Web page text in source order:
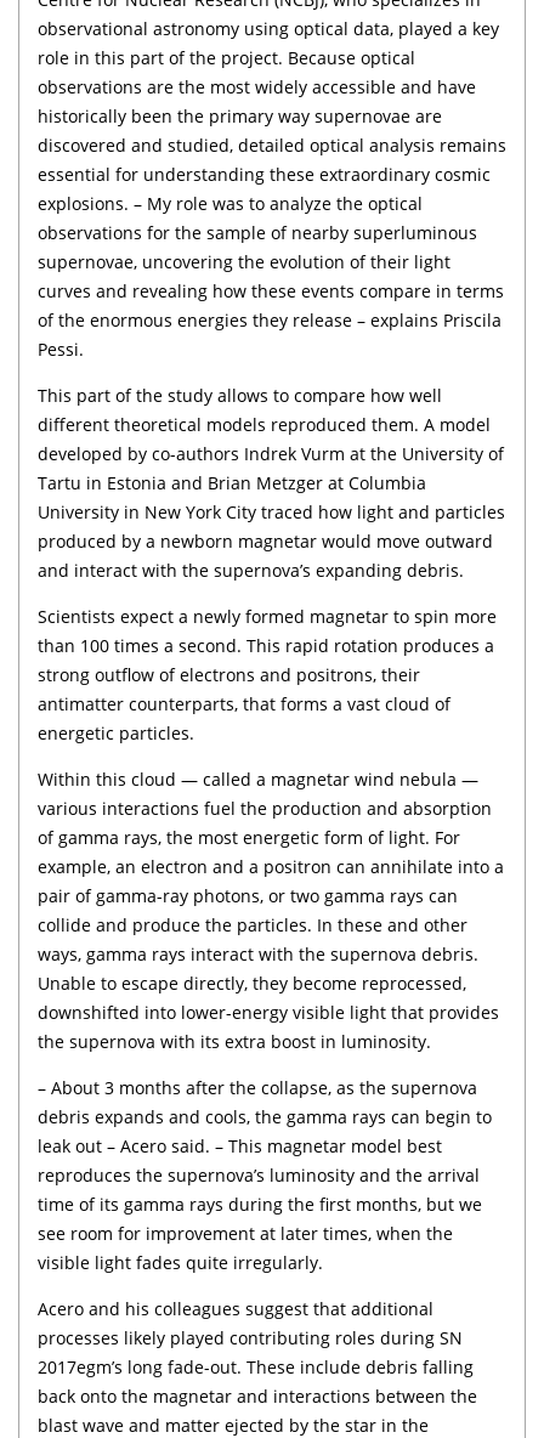
observational astronomy using optical data, played a key
role in this part of the project. Because optical
observations are the most widely accessible and have
historically been the primary way supernovae are
discovered and studied, detailed optical analysis remains
essential for understanding these extraordinary cosmic
explosions. – My role was to analyze the optical
observations for the sample of nearby superluminous
supernovae, uncovering the evolution of their light
curves and revealing how these events compare in terms
of the enormous energies they release – explains Priscila
Pessi.
This part of the study allows to compare how well
different theoretical models reproduced them. A model
developed by co-authors Indrek Vurm at the University of
Tartu in Estonia and Brian Metzger at Columbia
University in New York City traced how light and particles
produced by a newborn magnetar would move outward
and interact with the supernova’s expanding debris.
Scientists expect a newly formed magnetar to spin more
than 100 times a second. This rapid rotation produces a
strong outflow of electrons and positrons, their
antimatter counterparts, that forms a vast cloud of
energetic particles.
Within this cloud — called a magnetar wind nebula —
various interactions fuel the production and absorption
of gamma rays, the most energetic form of light. For
example, an electron and a positron can annihilate into a
pair of gamma-ray photons, or two gamma rays can
collide and produce the particles. In these and other
ways, gamma rays interact with the supernova debris.
Unable to escape directly, they become reprocessed,
downshifted into lower-energy visible light that provides
the supernova with its extra boost in luminosity.
– About 3 months after the collapse, as the supernova
debris expands and cools, the gamma rays can begin to
leak out – Acero said. – This magnetar model best
reproduces the supernova’s luminosity and the arrival
time of its gamma rays during the first months, but we
see room for improvement at later times, when the
visible light fades quite irregularly.
Acero and his colleagues suggest that additional
processes likely played contributing roles during SN
2017egm’s long fade-out. These include debris falling
back onto the magnetar and interactions between the
blast wave and matter ejected by the star in the